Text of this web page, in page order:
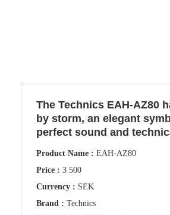
The Technics EAH-AZ80
by storm, an elegant
perfect sound and
Product Name : EAH-AZ80
Price : 3 500
Currency : SEK
Brand : Technics